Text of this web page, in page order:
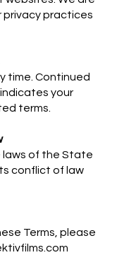
practices
time. Continued
your
terms.
laws of the State
conflict of law
Terms, please